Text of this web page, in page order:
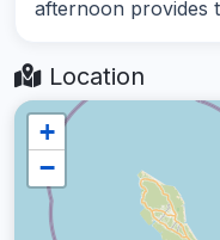
afternoon provides
Location
+
−